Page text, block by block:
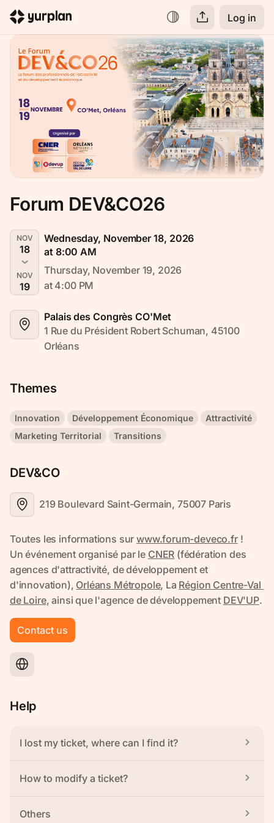
Log in
Forum DEV&CO26
NOV
18
NOV
19
Wednesday, November 18, 2026
at 8:00 AM
Thursday, November 19, 2026
at 4:00 PM
Palais des Congrès CO'Met
1 Rue du Président Robert Schuman, 45100
Orléans
Themes
Innovation Développement Économique
Attractivité
Marketing Territorial
Transitions
DEV&CO
219 Boulevard Saint-Germain, 75007 Paris
Contact us
Help
I lost my ticket, where can I find it?
How to modify a ticket?
Others